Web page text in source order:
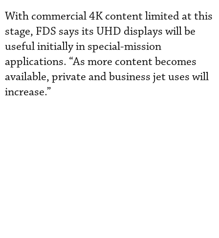
With commercial 4K content limited at this
stage, FDS says its UHD displays will be
useful initially in special-mission
applications. “As more content becomes
available, private and business jet uses will
increase.”